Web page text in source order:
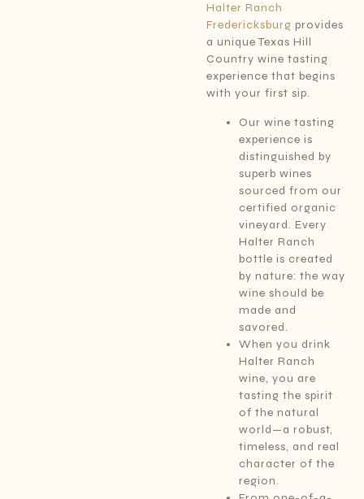
Halter Ranch
Fredericksburg provides
a unique Texas Hill
Country wine tasting
experience that begins
with your first sip.
Our wine tasting
experience is
distinguished by
superb wines
sourced from our
certified organic
vineyard. Every
Halter Ranch
bottle is created
by nature: the way
wine should be
made and
savored.
When you drink
Halter Ranch
wine, you are
tasting the spirit
of the natural
world—a robust,
timeless, and real
character of the
region.